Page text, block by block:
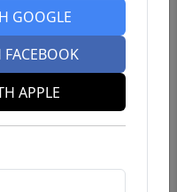
GOOGLE
APPLE